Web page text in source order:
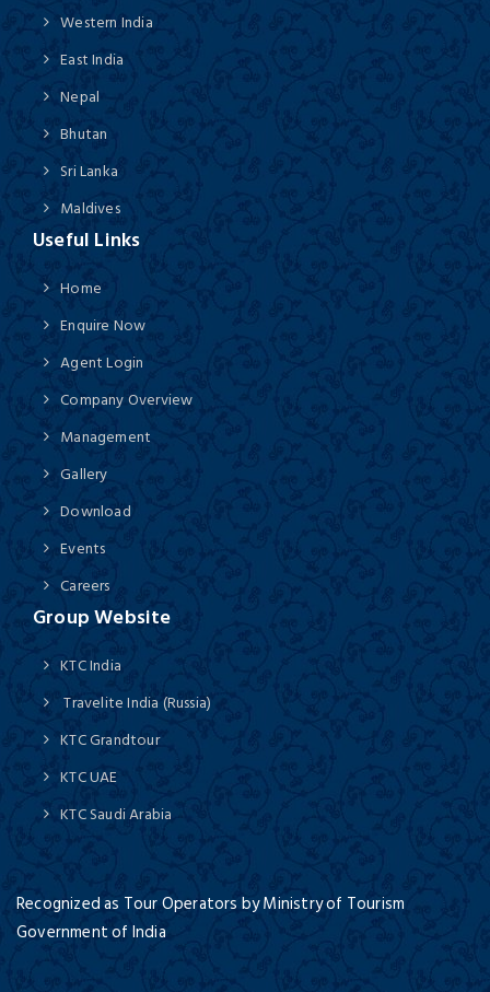
Western India
East India
Nepal
Bhutan
Sri Lanka
Maldives
Useful Links
Home
Enquire Now
Agent Login
Company Overview
Management
Gallery
Download
Events
Careers
Group Website
KTC India
Travelite India (Russia)
KTC Grandtour
KTC UAE
KTC Saudi Arabia
Recognized as Tour Operators by Ministry of Tourism
Government of India